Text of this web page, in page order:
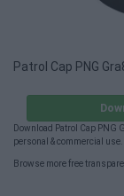
Patrol Cap PNG
Download Patrol Cap PNG
personal & commercial
Browse more free